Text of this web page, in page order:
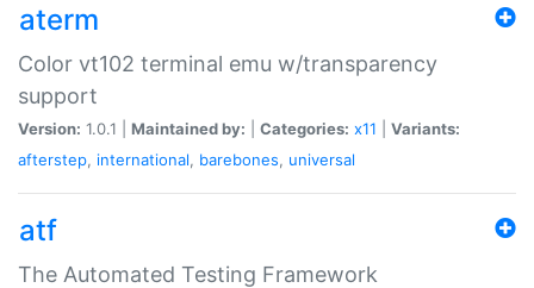
aterm
Color vt102 terminal emu w/transparency
support
Version: 1.0.1 | Maintained by: Categories: x11
Variants:
afterstep, international, barebones, universal
atf
The Automated Testing Framework